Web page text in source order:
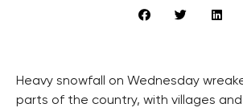
Heavy snowfall on Wednesday
parts of the country, with villages